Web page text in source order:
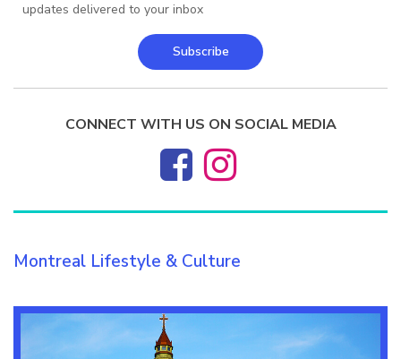
updates delivered to your inbox
Subscribe
CONNECT WITH US ON SOCIAL MEDIA
Montreal Lifestyle & Culture